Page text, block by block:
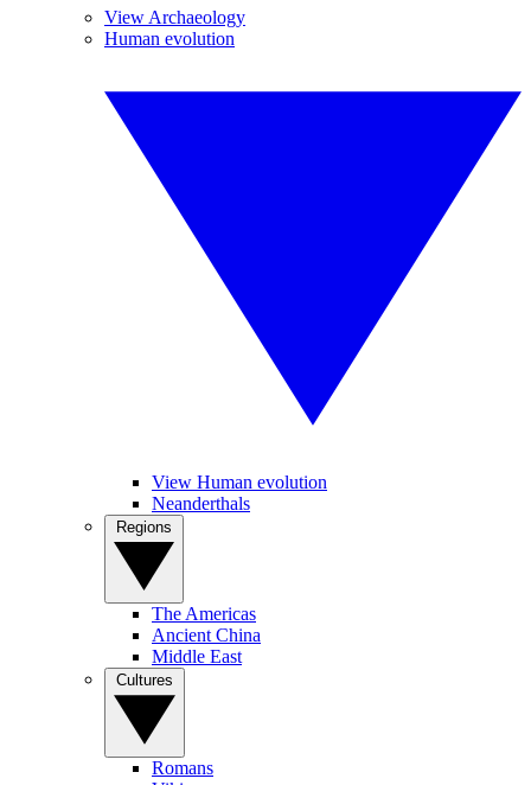
View Archaeology
Human evolution
View Human evolution
Neanderthals
The Americas
Ancient China
Middle East
Romans